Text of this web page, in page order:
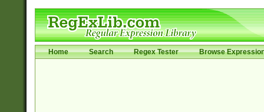
Home Search Regex Tester Browse